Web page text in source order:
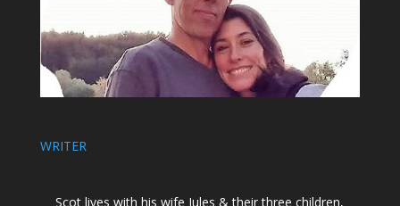
WRITER
Scot lives with his wife Jules & their three children,